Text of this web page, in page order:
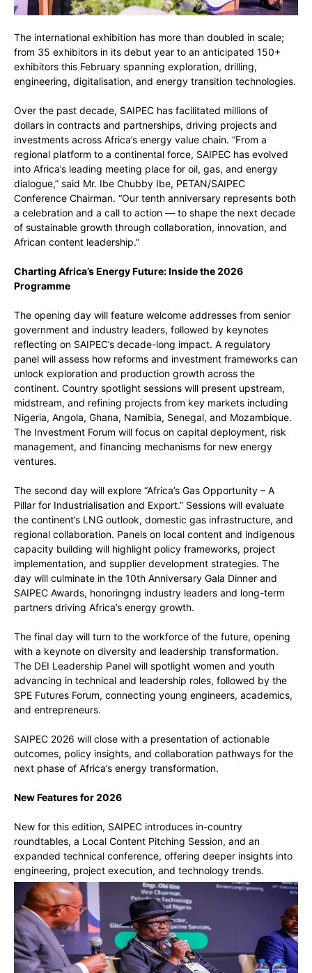
The international exhibition has more than doubled in scale;
from 35 exhibitors in its debut year to an anticipated 150+
exhibitors this February spanning exploration, drilling,
engineering, digitalisation, and energy transition technologies.
Over the past decade, SAIPEC has facilitated millions of
dollars in contracts and partnerships, driving projects and
investments across Africa’s energy value chain. “From a
regional platform to a continental force, SAIPEC has evolved
into Africa’s leading meeting place for oil, gas, and energy
dialogue,” said Mr. Ibe Chubby Ibe, PETAN/SAIPEC
Conference Chairman. “Our tenth anniversary represents both
a celebration and a call to action — to shape the next decade
of sustainable growth through collaboration, innovation, and
African content leadership.”
Charting Africa’s Energy Future: Inside the 2026
Programme
The opening day will feature welcome addresses from senior
government and industry leaders, followed by keynotes
reflecting on SAIPEC’s decade-long impact. A regulatory
panel will assess how reforms and investment frameworks can
unlock exploration and production growth across the
continent. Country spotlight sessions will present upstream,
midstream, and refining projects from key markets including
Nigeria, Angola, Ghana, Namibia, Senegal, and Mozambique.
The Investment Forum will focus on capital deployment, risk
management, and financing mechanisms for new energy
ventures.
The second day will explore “Africa’s Gas Opportunity – A
Pillar for Industrialisation and Export.” Sessions will evaluate
the continent’s LNG outlook, domestic gas infrastructure, and
regional collaboration. Panels on local content and indigenous
capacity building will highlight policy frameworks, project
implementation, and supplier development strategies. The
day will culminate in the 10th Anniversary Gala Dinner and
SAIPEC Awards, honoringng industry leaders and long-term
partners driving Africa’s energy growth.
The final day will turn to the workforce of the future, opening
with a keynote on diversity and leadership transformation.
The DEI Leadership Panel will spotlight women and youth
advancing in technical and leadership roles, followed by the
SPE Futures Forum, connecting young engineers, academics,
and entrepreneurs.
SAIPEC 2026 will close with a presentation of actionable
outcomes, policy insights, and collaboration pathways for the
next phase of Africa’s energy transformation.
New Features for 2026
New for this edition, SAIPEC introduces in-country
roundtables, a Local Content Pitching Session, and an
expanded technical conference, offering deeper insights into
engineering, project execution, and technology trends.